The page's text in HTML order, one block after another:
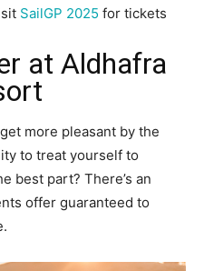
SailGP 2025 for tickets
at Aldhafra
more pleasant by the
to treat yourself to
best part? There’s an
offer guaranteed to